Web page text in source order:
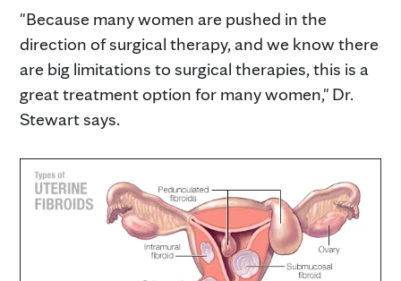
"Because many women are pushed in the
direction of surgical therapy, and we know there
are big limitations to surgical therapies, this is a
great treatment option for many women," Dr.
Stewart says.